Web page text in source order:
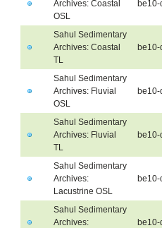
Archives: Coastal
OSL
be10-
Sahul Sedimentary
Archives: Coastal
TL
be10-
Sahul Sedimentary
Archives: Fluvial
OSL
be10-
Sahul Sedimentary
Archives: Fluvial
TL
be10-
Sahul Sedimentary
Archives:
Lacustrine OSL
be10-
Sahul Sedimentary
Archives:
be10-